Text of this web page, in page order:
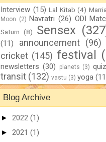
Interview (15) Lal Kitab (4)
Moon (2) Navratri (26) ODI
Saturn (8) Sensex
(11)
announcement (96)
cricket (145) festival
newsletters (30) planets (3) quiz
transit (132) vastu (3) yoga
Blog Archive
► 2022 (1)
► 2021 (1)